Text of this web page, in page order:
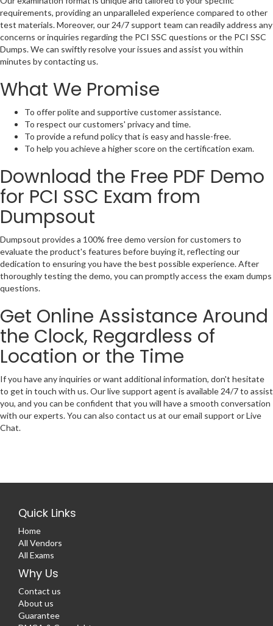
requirements, providing an unparalleled experience compared to other
test materials. Moreover, our 24/7 support team can readily address any
concerns or inquiries regarding the PCI SSC questions or the PCI SSC
Dumps. We can swiftly resolve your issues and assist you within
minutes by contacting us.
What We Promise
To offer polite and supportive customer assistance.
To respect our customers' privacy and time.
To provide a refund policy that is easy and hassle-free.
To help you achieve a higher score on the certification exam.
Download the Free PDF Demo
for PCI SSC Exam from
Dumpsout
Dumpsout provides a 100% free demo version for customers to
evaluate the product's features before buying it, reflecting our
dedication to ensuring you have the best possible experience. After
thoroughly testing the demo, you can promptly access the exam dumps
questions.
Get Online Assistance Around
the Clock, Regardless of
Location or the Time
If you have any inquiries or want additional information, don't hesitate
to get in touch with us. Our live support agent is available 24/7 to assist
you, and you can be confident that you will have a smooth conversation
with our experts. You can also contact us at our email support or Live
Chat.
Quick Links
Home
All Vendors
All Exams
Why Us
Contact us
About us
Guarantee